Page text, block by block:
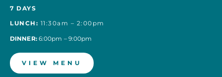
7 DAYS
LUNCH: 11:30am – 2:00pm
DINNER:6:00pm – 9:00pm
VIEW MENU